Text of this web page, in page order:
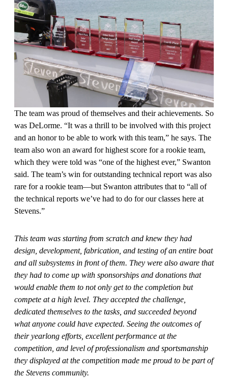
The team was proud of themselves and their achievements. So
was DeLorme. “It was a thrill to be involved with this project
and an honor to be able to work with this team,” he says. The
team also won an award for highest score for a rookie team,
which they were told was “one of the highest ever,” Swanton
said. The team’s win for outstanding technical report was also
rare for a rookie team—but Swanton attributes that to “all of
the technical reports we’ve had to do for our classes here at
Stevens.”
This team was starting from scratch and knew they had
design, development, fabrication, and testing of an entire boat
and all subsystems in front of them. They were also aware that
they had to come up with sponsorships and donations that
would enable them to not only get to the completion but
compete at a high level. They accepted the challenge,
dedicated themselves to the tasks, and succeeded beyond
what anyone could have expected. Seeing the outcomes of
their yearlong efforts, excellent performance at the
competition, and level of professionalism and sportsmanship
they displayed at the competition made me proud to be part of
the Stevens community.